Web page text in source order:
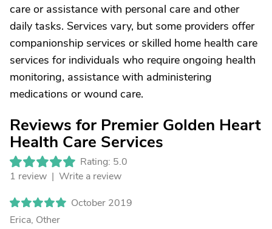
care or assistance with personal care and other
daily tasks. Services vary, but some providers offer
companionship services or skilled home health care
services for individuals who require ongoing health
monitoring, assistance with administering
medications or wound care.
Reviews for Premier Golden Heart
Health Care Services
Rating: 5.0
1 review | Write a review
October 2019
Erica, Other